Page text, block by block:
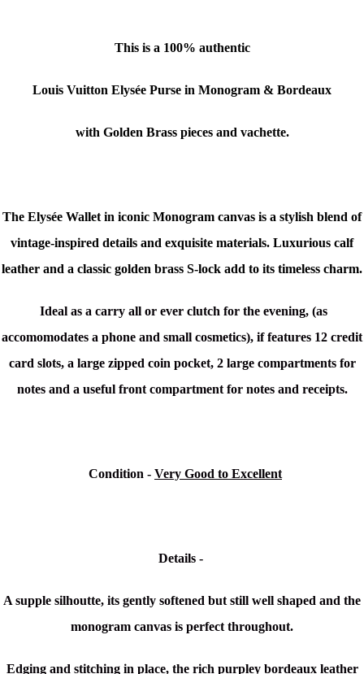
This is a 100% authentic
Louis Vuitton Elysée Purse in Monogram & Bordeaux
with Golden Brass pieces and vachette.
The Elysée Wallet in iconic Monogram canvas is a stylish blend of
vintage-inspired details and exquisite materials. Luxurious calf
leather and a classic golden brass S-lock add to its timeless charm.
Ideal as a carry all or ever clutch for the evening, (as
accomomodates a phone and small cosmetics), if features 12 credit
card slots, a large zipped coin pocket, 2 large compartments for
notes and a useful front compartment for notes and receipts.
Condition - Very Good to Excellent
Details -
A supple silhoutte, its gently softened but still well shaped and the
monogram canvas is perfect throughout.
Edging and stitching in place, the rich purpley bordeaux leather